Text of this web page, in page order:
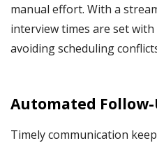
manual effort. With a
interview times are set
avoiding scheduling
Automated
Timely communication